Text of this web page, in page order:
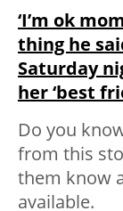
‘I’m ok
thing he
Saturday
her ‘best
Do you
from this
them know
available.